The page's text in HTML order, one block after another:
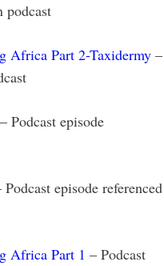
podcast
Africa Part 2-Taxidermy –
– Podcast episode
Podcast episode referenced
Africa Part 1 – Podcast